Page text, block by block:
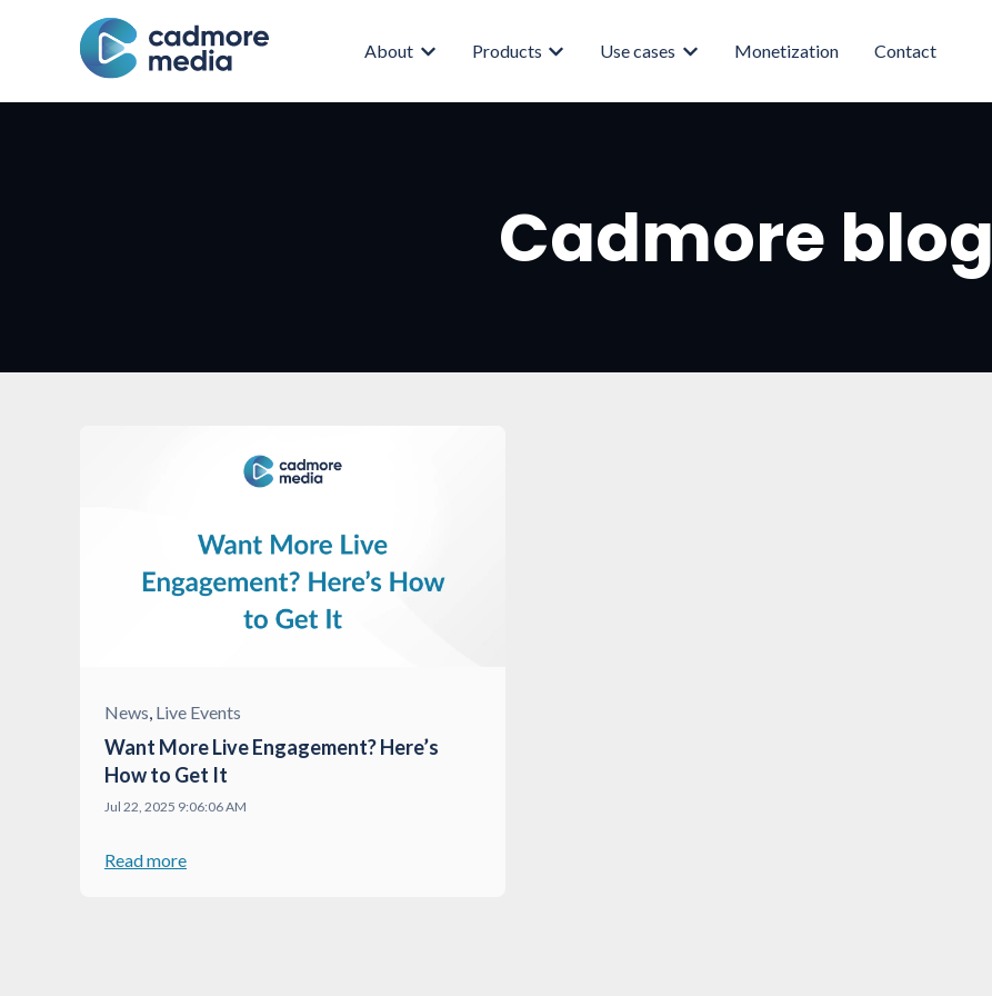
About
Show submenu for About
Products
Show submenu for Products
Use cases
Show submenu for Use cases
Monetization Contact
Cadmore blog
News, Live Events
Want More Live Engagement? Here’s
How to Get It
Jul 22, 2025 9:06:06 AM
Read more